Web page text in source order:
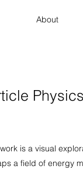
About
Physics
is a visual
a field of energy